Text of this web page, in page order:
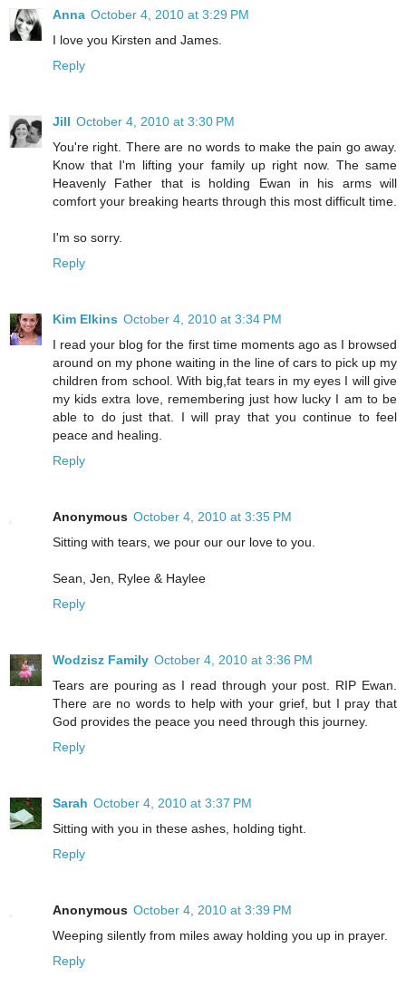
Anna October 4, 2010 at 3:29 PM
I love you Kirsten and James.
Reply
Jill October 4, 2010 at 3:30 PM
You're right. There are no words to make the pain go away.
Know that I'm lifting your family up right now. The same
Heavenly Father that is holding Ewan in his arms will
comfort your breaking hearts through this most difficult time.
I'm so sorry.
Reply
Kim Elkins October 4, 2010 at 3:34 PM
I read your blog for the first time moments ago as I browsed
around on my phone waiting in the line of cars to pick up my
children from school. With big,fat tears in my eyes I will give
my kids extra love, remembering just how lucky I am to be
able to do just that. I will pray that you continue to feel
peace and healing.
Reply
Anonymous October 4, 2010 at 3:35 PM
Sitting with tears, we pour our our love to you.
Sean, Jen, Rylee & Haylee
Reply
Wodzisz Family October 4, 2010 at 3:36 PM
Tears are pouring as I read through your post. RIP Ewan.
There are no words to help with your grief, but I pray that
God provides the peace you need through this journey.
Reply
Sarah October 4, 2010 at 3:37 PM
Sitting with you in these ashes, holding tight.
Reply
Anonymous October 4, 2010 at 3:39 PM
Weeping silently from miles away holding you up in prayer.
Reply